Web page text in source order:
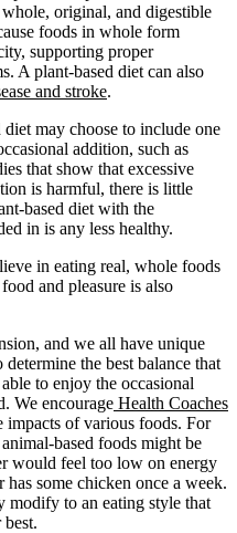
original, and digestible
foods in whole form
supporting proper
A plant-based diet can also
and stroke.
may choose to include one
addition, such as
that show that excessive
is harmful, there is little
based diet with the
in is any less healthy.
in eating real, whole foods
and pleasure is also
and we all have unique
the best balance that
to enjoy the occasional
We encourage Health Coaches
impacts of various foods. For
based foods might be
would feel too low on energy
has some chicken once a week.
modify to an eating style that